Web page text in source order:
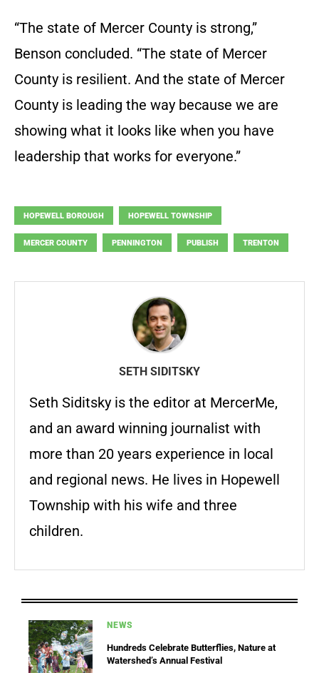
“The state of Mercer County is strong,”
Benson concluded. “The state of Mercer
County is resilient. And the state of Mercer
County is leading the way because we are
showing what it looks like when you have
leadership that works for everyone.”
HOPEWELL BOROUGH HOPEWELL TOWNSHIP
MERCER COUNTY PENNINGTON PUBLISH TRENTON
SETH SIDITSKY
Seth Siditsky is the editor at MercerMe,
and an award winning journalist with
more than 20 years experience in local
and regional news. He lives in Hopewell
Township with his wife and three
children.
NEWS
Hundreds Celebrate Butterflies, Nature at
Watershed’s Annual Festival